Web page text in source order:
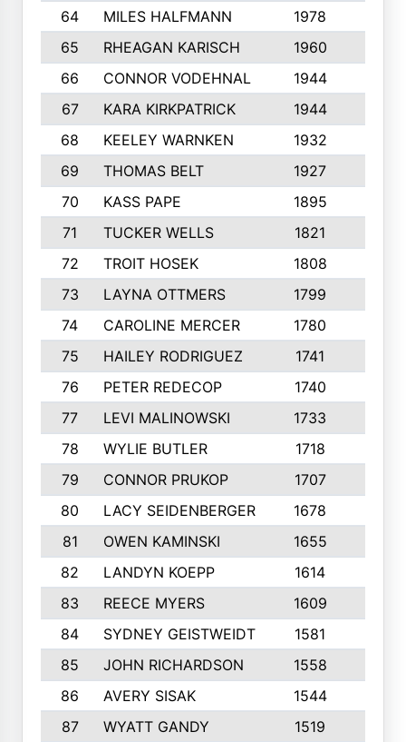
64
MILES HALFMANN 1978
65
RHEAGAN KARISCH 1960
66
CONNOR VODEHNAL 1944
67
KARA KIRKPATRICK 1944
68
KEELEY WARNKEN 1932
69
THOMAS BELT 1927
70
KASS PAPE 1895
71
TUCKER WELLS 1821
72
TROIT HOSEK 1808
73
LAYNA OTTMERS 1799
74
CAROLINE MERCER 1780
75
HAILEY RODRIGUEZ 1741
76
PETER REDECOP 1740
77
LEVI MALINOWSKI 1733
78
WYLIE BUTLER 1718
79
CONNOR PRUKOP 1707
80
LACY SEIDENBERGER 1678
81
OWEN KAMINSKI 1655
82
LANDYN KOEPP 1614
83
REECE MYERS 1609
84
SYDNEY GEISTWEIDT 1581
85
JOHN RICHARDSON 1558
86
AVERY SISAK 1544
87
WYATT GANDY 1519